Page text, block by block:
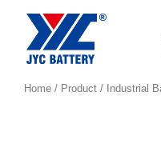
Home / Product / Industrial